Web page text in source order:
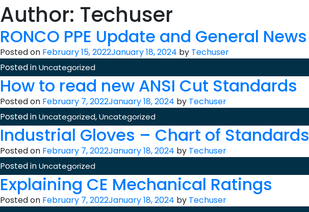
Author: Techuser
RONCO PPE Update and General News
Posted on February 15, 2022January 18, 2024 by Techuser
Posted inUncategorized
How to read new ANSI Cut Standards
Posted on February 7, 2022January 18, 2024 by Techuser
Posted inUncategorized,Uncategorized
Industrial Gloves – Chart of Standards
Posted on February 7, 2022January 18, 2024 by Techuser
Posted inUncategorized
Explaining CE Mechanical Ratings
Posted on February 7, 2022January 18, 2024 by Techuser